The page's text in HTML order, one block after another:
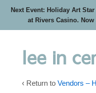
Next Event: Holiday Art
at Rivers Casino.
lee in
‹ Return to Vendors –